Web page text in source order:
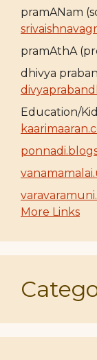
pramANam
pramAthA
dhivya
Education/
More Links